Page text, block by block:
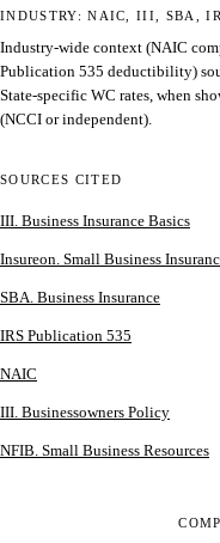
INDUSTRY: NAIC, III, SBA,
Industry-wide context (NAIC
Publication 535 deductibility)
State-specific WC rates, when
(NCCI or independent).
SOURCES CITED
III. Business Insurance Basics
Insureon. Small Business
SBA. Business Insurance
IRS Publication 535
NAIC
III. Businessowners Policy
NFIB. Small Business Resources